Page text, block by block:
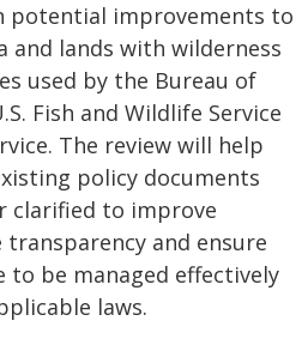
potential improvements to
and lands with wilderness
used by the Bureau of
Fish and Wildlife Service
The review will help
policy documents
clarified to improve
transparency and ensure
to be managed effectively
laws.